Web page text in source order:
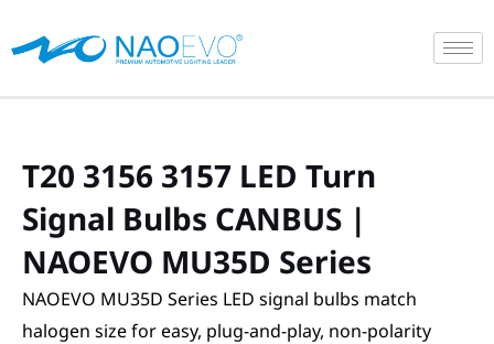
to
T20 3156 3157 LED Turn
Signal Bulbs CANBUS |
NAOEVO MU35D Series
NAOEVO MU35D Series LED signal bulbs match
halogen size for easy, plug-and-play, non-polarity